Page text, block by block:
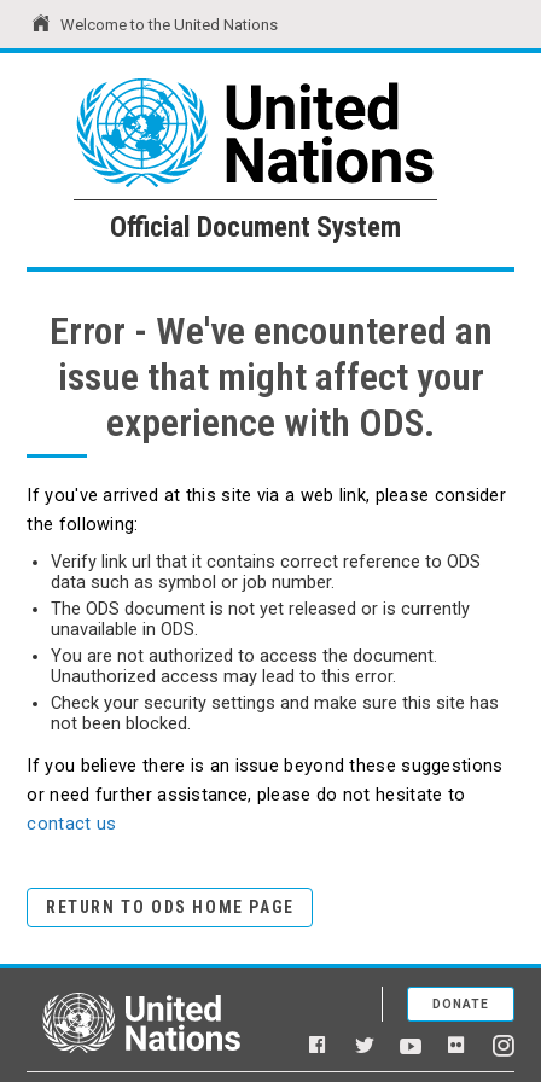
Welcome to the United Nations
United Nations Official Document System
Official Document System
Error - We've encountered an
issue that might affect your
experience with ODS.
If you've arrived at this site via a web link, please consider
the following:
Verify link url that it contains correct reference to ODS
data such as symbol or job number.
The ODS document is not yet released or is currently
unavailable in ODS.
You are not authorized to access the document.
Unauthorized access may lead to this error.
Check your security settings and make sure this site has
not been blocked.
If you believe there is an issue beyond these suggestions
or need further assistance, please do not hesitate to
contact us
RETURN TO ODS HOME PAGE
United Nations
Facebook
TwitterYouTubeFlickr
DONATE